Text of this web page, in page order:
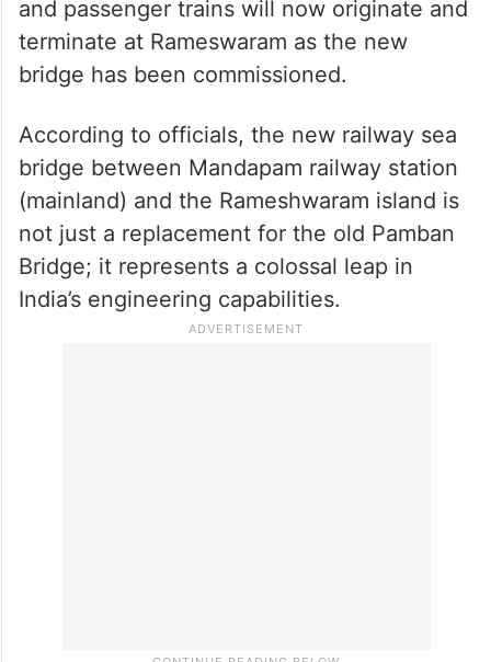
In the train, school children proudly waved
the tricolour, and the Southern Railway has
announced that select mail and express
and passenger trains will now originate and
terminate at Rameswaram as the new
bridge has been commissioned.
According to officials, the new railway sea